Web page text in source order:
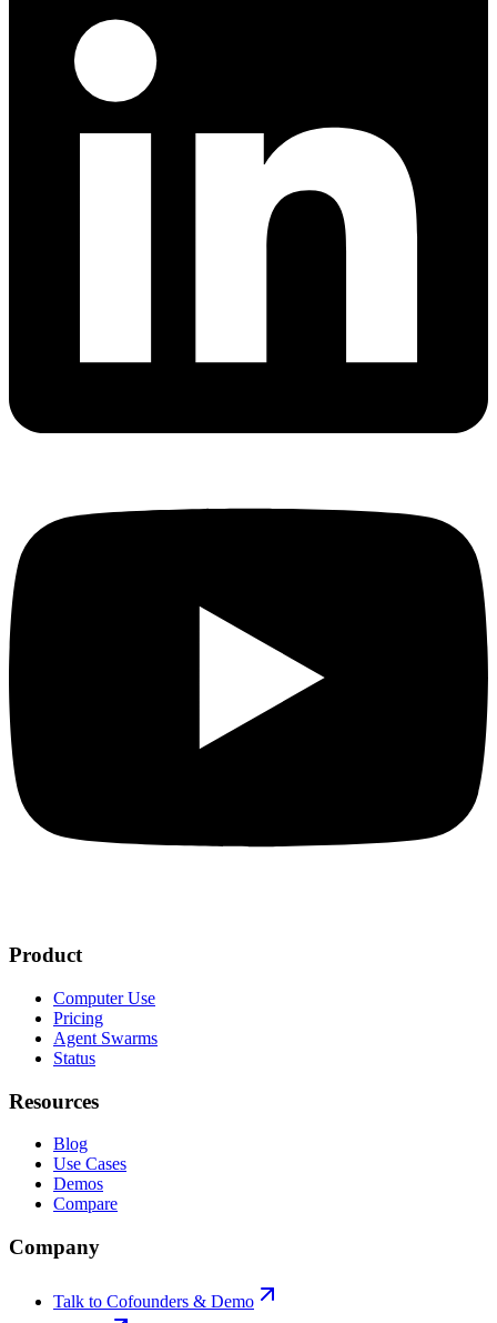
Product
Computer Use
Pricing
Agent Swarms
Status
Resources
Blog
Use Cases
Demos
Compare
Company
Talk to Cofounders & Demo